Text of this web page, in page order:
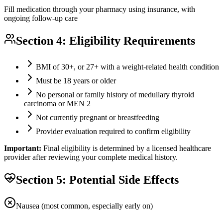
Fill medication through your pharmacy using insurance, with
ongoing follow-up care
Section 4: Eligibility Requirements
BMI of 30+, or 27+ with a weight-related health condition
Must be 18 years or older
No personal or family history of medullary thyroid
carcinoma or MEN 2
Not currently pregnant or breastfeeding
Provider evaluation required to confirm eligibility
Important: Final eligibility is determined by a licensed healthcare
provider after reviewing your complete medical history.
Section 5: Potential Side Effects
Nausea (most common, especially early on)